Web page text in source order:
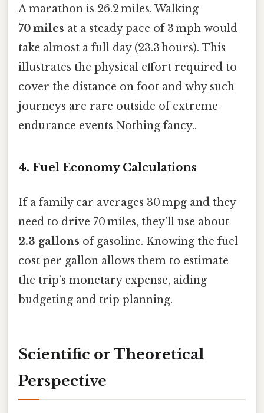
A marathon is 26.2 miles. Walking
70 miles at a steady pace of 3 mph would
take almost a full day (23.3 hours). This
illustrates the physical effort required to
cover the distance on foot and why such
journeys are rare outside of extreme
endurance events Nothing fancy..
4. Fuel Economy Calculations
If a family car averages 30 mpg and they
need to drive 70 miles, they’ll use about
2.3 gallons of gasoline. Knowing the fuel
cost per gallon allows them to estimate
the trip’s monetary expense, aiding
budgeting and trip planning.
Scientific or Theoretical
Perspective